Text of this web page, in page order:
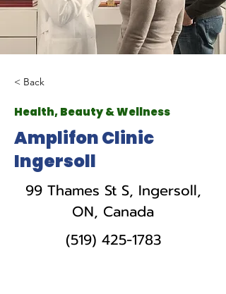
< Back
Health, Beauty & Wellness
Amplifon Clinic
Ingersoll
99 Thames St S, Ingersoll,
ON, Canada
(519) 425-1783